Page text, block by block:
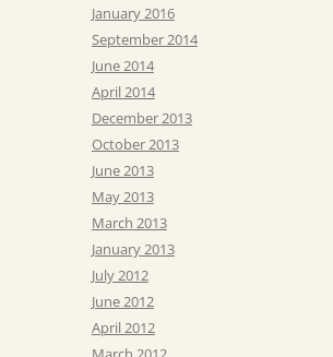
January 2016
September 2014
June 2014
April 2014
December 2013
October 2013
June 2013
May 2013
March 2013
January 2013
July 2012
June 2012
April 2012